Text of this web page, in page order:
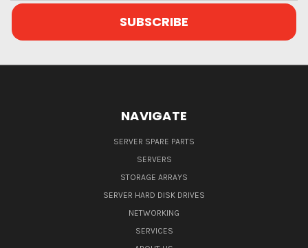
NAVIGATE
SERVER SPARE PARTS
SERVERS
STORAGE ARRAYS
SERVER HARD DISK DRIVES
NETWORKING
SERVICES